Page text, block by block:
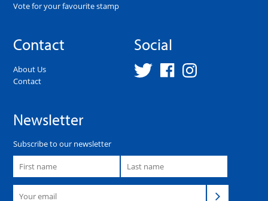
Vote for your favourite stamp
Contact
About Us
Contact
Social
Newsletter
Subscribe to our newsletter